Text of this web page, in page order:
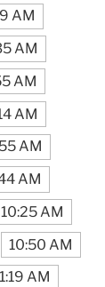
AM
AM
AM
AM
AM
AM
10:25 AM
10:50 AM
AM